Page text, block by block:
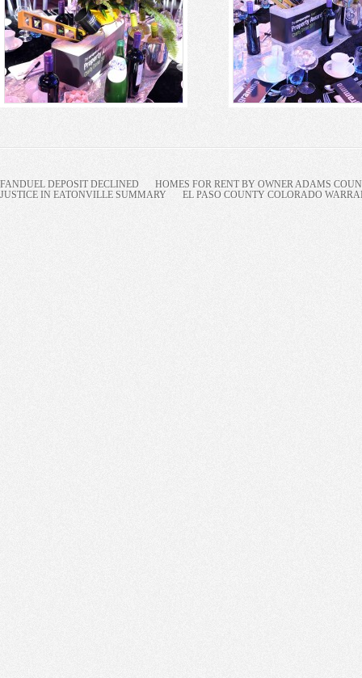
FANDUEL DEPOSIT DECLINED
HOMES FOR RENT BY OWNER ADAMS
JUSTICE IN EATONVILLE SUMMARY
EL PASO COUNTY COLORADO